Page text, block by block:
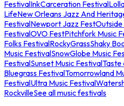
FestivalInkCarceration Festival
LifeNew Orleans Jazz And
FestivalNewport Jazz FestOutside
FestivalOVO FestPitchfork Music
Folks FestivalRockyGrassShaky
Music FestivalSnowGlobe Music
FestivalSunset Music FestivalTaste
Bluegrass FestivalTomorrowland
FestivalUltra Music Festival
RockvilleSee all music festivals